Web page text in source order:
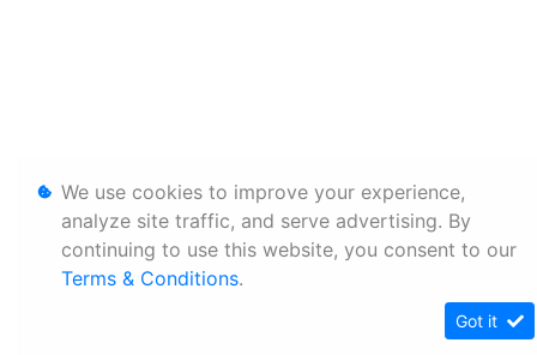
We use cookies to improve your experience,
analyze site traffic, and serve advertising. By
continuing to use this website, you consent to our
Terms & Conditions.
Got it